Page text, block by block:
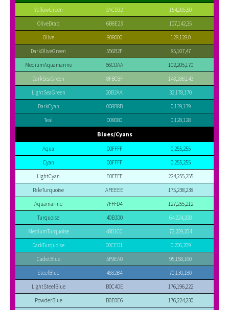
YellowGreen
9ACD32
154,205,50
OliveDrab
6B8E23
107,142,35
Olive
808000
128,128,0
DarkOliveGreen
556B2F
85,107,47
MediumAquamarine
66CDAA
102,205,170
DarkSeaGreen
8FBC8F
143,188,143
LightSeaGreen
20B2AA
32,178,170
DarkCyan
008B8B
0,139,139
Teal
008080 0,128,128
Blues/Cyans
Aqua 00FFFF
0,255,255
Cyan
00FFFF
0,255,255
LightCyan
E0FFFF
224,255,255
PaleTurquoise
AFEEEE
175,238,238
Aquamarine
7FFFD4
127,255,212
Turquoise
40E0D0
64,224,208
MediumTurquoise
48D1CC
72,209,204
DarkTurquoise
00CED1
0,206,209
CadetBlue
5F9EA0
95,158,160
SteelBlue
4682B4
70,130,180
LightSteelBlue
B0C4DE
176,196,222
PowderBlue
B0E0E6
176,224,230